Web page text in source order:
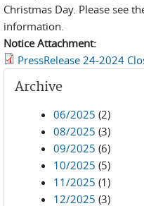
Christmas Day. Please see
information.
Notice Attachment:
PressRelease 24-2024
Archive
06/2025 (2)
08/2025 (3)
09/2025 (6)
10/2025 (5)
11/2025 (1)
12/2025 (3)